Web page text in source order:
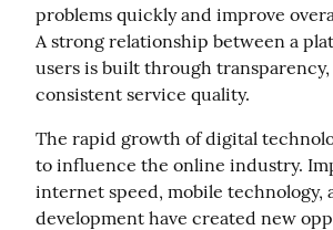
problems quickly and improve
A strong relationship between a
users is built through
consistent service quality.
The rapid growth of digital
to influence the online industry.
internet speed, mobile technology,
development have created new